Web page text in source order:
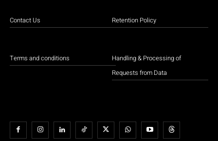
Contact Us
Terms and conditions
Retention Policy
Handling & Processing of
Requests from Data